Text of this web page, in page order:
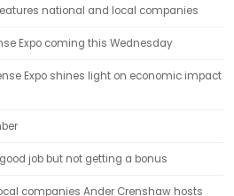
national and local companies
Expo coming this Wednesday
Expo shines light on economic impact
job but not getting a bonus
companies Ander Crenshaw hosts